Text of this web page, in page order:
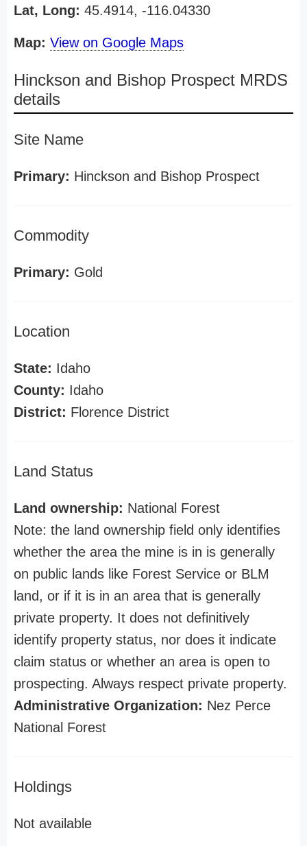
Lat, Long: 45.4914, -116.04330
Map: View on Google Maps
Hinckson and Bishop Prospect MRDS
details
Site Name
Primary: Hinckson and Bishop Prospect
Commodity
Primary: Gold
Location
State: Idaho
County: Idaho
District: Florence District
Land Status
Land ownership: National Forest
Note: the land ownership field only identifies
whether the area the mine is in is generally
on public lands like Forest Service or BLM
land, or if it is in an area that is generally
private property. It does not definitively
identify property status, nor does it indicate
claim status or whether an area is open to
prospecting. Always respect private property.
Administrative Organization: Nez Perce
National Forest
Holdings
Not available